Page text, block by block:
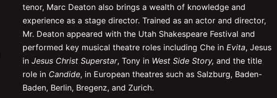
tenor, Marc Deaton also brings a wealth of knowledge and
experience as a stage director. Trained as an actor and director,
Mr. Deaton appeared with the Utah Shakespeare Festival and
performed key musical theatre roles including Che in Evita, Jesus
in Jesus Christ Superstar, Tony in West Side Story, and the title
role in Candide, in European theatres such as Salzburg, Baden-
Baden, Berlin, Bregenz, and Zurich.